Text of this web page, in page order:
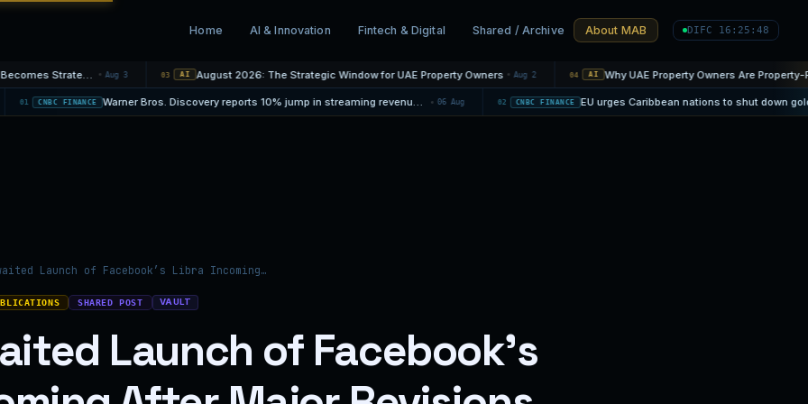
Home AI & Innovation Fintech & Digital Shared / Archive About MAB DIFC 16:25:50
Mortgage Rate Cycles: When Fixed Protection Becomes Strategic Aug 3 AI August 2026: The Strategic Window for UAE Property Owners Aug 2 04 AI
loss 04 Aug 01 CNBC FINANCE Warner Bros. Discovery reports 10% jump in streaming revenue ahead of proposed Paramount combination 06 Aug 02 CNBC FINANCE
Launch of Facebook’s Libra Incoming…
SHARED POST VAULT
Launch of Facebook’s